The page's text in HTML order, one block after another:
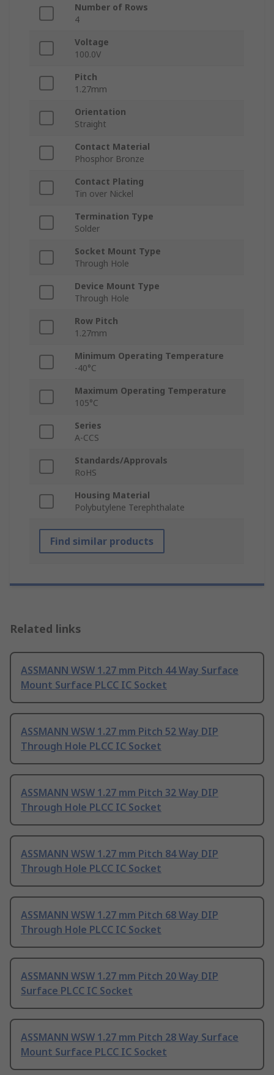
Number of Rows
4
Voltage
100.0V
Pitch
1.27mm
Orientation
Straight
Contact Material
Phosphor Bronze
Contact Plating
Tin over Nickel
Termination Type
Solder
Socket Mount Type
Through Hole
Device Mount Type
Through Hole
Row Pitch
1.27mm
Minimum Operating Temperature
-40°C
Maximum Operating Temperature
105°C
Series
A-CCS
Standards/Approvals
RoHS
Housing Material
Polybutylene Terephthalate
Find similar products
Related links
ASSMANN WSW 1.27 mm Pitch 44 Way Surface
Mount Surface PLCC IC Socket
ASSMANN WSW 1.27 mm Pitch 52 Way DIP
Through Hole PLCC IC Socket
ASSMANN WSW 1.27 mm Pitch 32 Way DIP
Through Hole PLCC IC Socket
ASSMANN WSW 1.27 mm Pitch 84 Way DIP
Through Hole PLCC IC Socket
ASSMANN WSW 1.27 mm Pitch 68 Way DIP
Through Hole PLCC IC Socket
ASSMANN WSW 1.27 mm Pitch 20 Way DIP
Surface PLCC IC Socket
ASSMANN WSW 1.27 mm Pitch 28 Way Surface
Mount Surface PLCC IC Socket